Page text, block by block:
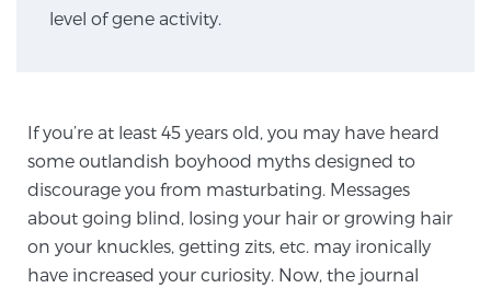
Exablate Prostate® for Prostate Cancer
Focal Laser Treatment for BPH
level of gene activity.
If you’re at least 45 years old, you may have heard
some outlandish boyhood myths designed to
discourage you from masturbating. Messages
about going blind, losing your hair or growing hair
on your knuckles, getting zits, etc. may ironically
have increased your curiosity. Now, the journal